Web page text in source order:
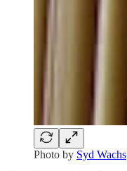
Photo by Syd Wachs